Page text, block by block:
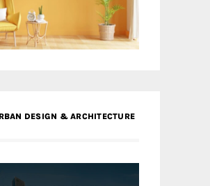
DESIGN & ARCHITECTURE